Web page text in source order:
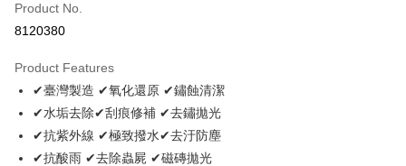
Convenience Store Pickup and Pay
Apple Pay
JKOPAY
Easy Wallet
Product No.
8120380
Product Features
✔臺灣製造 ✔氧化還原 ✔鏽蝕清潔
✔水垢去除✔刮痕修補 ✔去鏽拋光
✔抗紫外線 ✔極致撥水✔去汙防塵
✔抗酸雨 ✔去除蟲屍 ✔磁磚拋光